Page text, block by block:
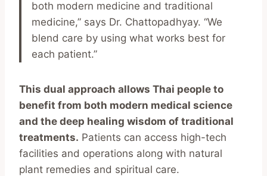
both modern medicine and traditional
medicine,” says Dr. Chattopadhyay. “We
blend care by using what works best for
each patient.”
This dual approach allows Thai people to
benefit from both modern medical science
and the deep healing wisdom of traditional
treatments. Patients can access high-tech
facilities and operations along with natural
plant remedies and spiritual care.